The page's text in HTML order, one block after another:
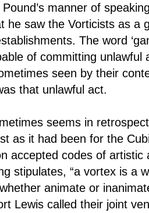
manner of
he saw the Vorticists as a
The word
of committing unlawful
seen by their
that unlawful act.
seems in
as it had been for the
accepted codes of
stipulates, “a vortex is a
animate or
Lewis called their joint